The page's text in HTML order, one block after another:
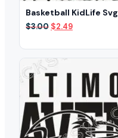
Basketball KidLife Svg
$3.00 Original
$3.00.
$2.49Current